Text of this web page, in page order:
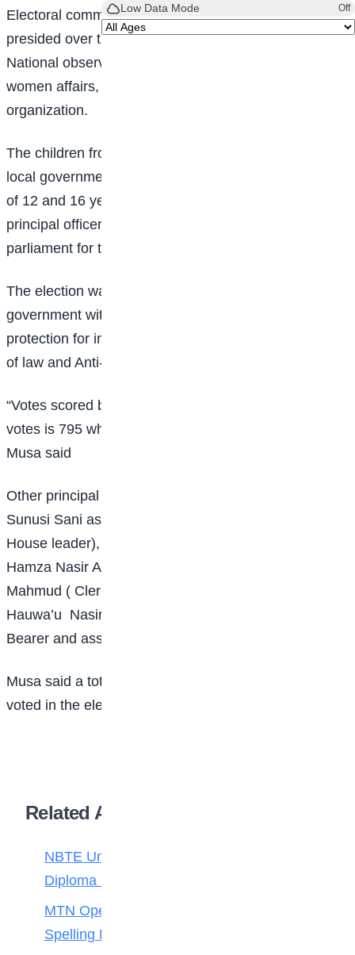
Low Data Mode Off
Electoral commission, KANSIEC, Najib Bashir Musa
presided over the conduct of the election which has
National observers from the Federal Ministry of
women affairs, security agent, and civil society
organization.
The children from government schools across the 44
local government areas of the state and within the age
of 12 and 16 years converged Kano to elect their
principal officers to steer the affairs of the students
parliament for the next three years.
The election was organized by the Kano State
government with the support from Expanding social
protection for inclusive Development, ESPID and Rule
of law and Anti-cu eruption.
“Votes scored by all candidate is 795. Number of valid
votes is 795 while number of invalid votes are 15,”
Musa said
Other principal officers elected include Mustapha
Sunusi Sani as House leader, Habiba Aliyu (deputy
House leader), Muhammad Yasin (Chief Whip),
Hamza Nasir Ado ( Deputy Chief Whip), Ummulkhair
Mahmud ( Clerk), Ibrahim Abdullahi (deputy Clerk)
Hauwa’u Nasir Nuhu and Hassan Abubakar as Mace
Bearer and assistant Mace Bearer respectively.
Musa said a total of 81 student were registered and
voted in the election.
Related Articles
NBTE Unveils AI Curriculum for National
Diploma Students
MTN Opens Entries for 2026 mPulse
Spelling Bee